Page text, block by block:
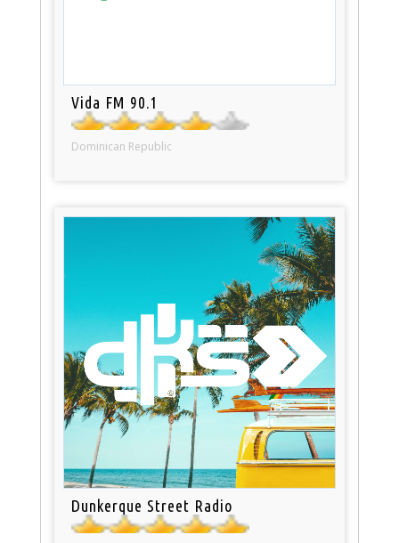
Vida FM 90.1
Dominican Republic
Dunkerque Street Radio